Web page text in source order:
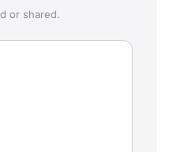
or shared.